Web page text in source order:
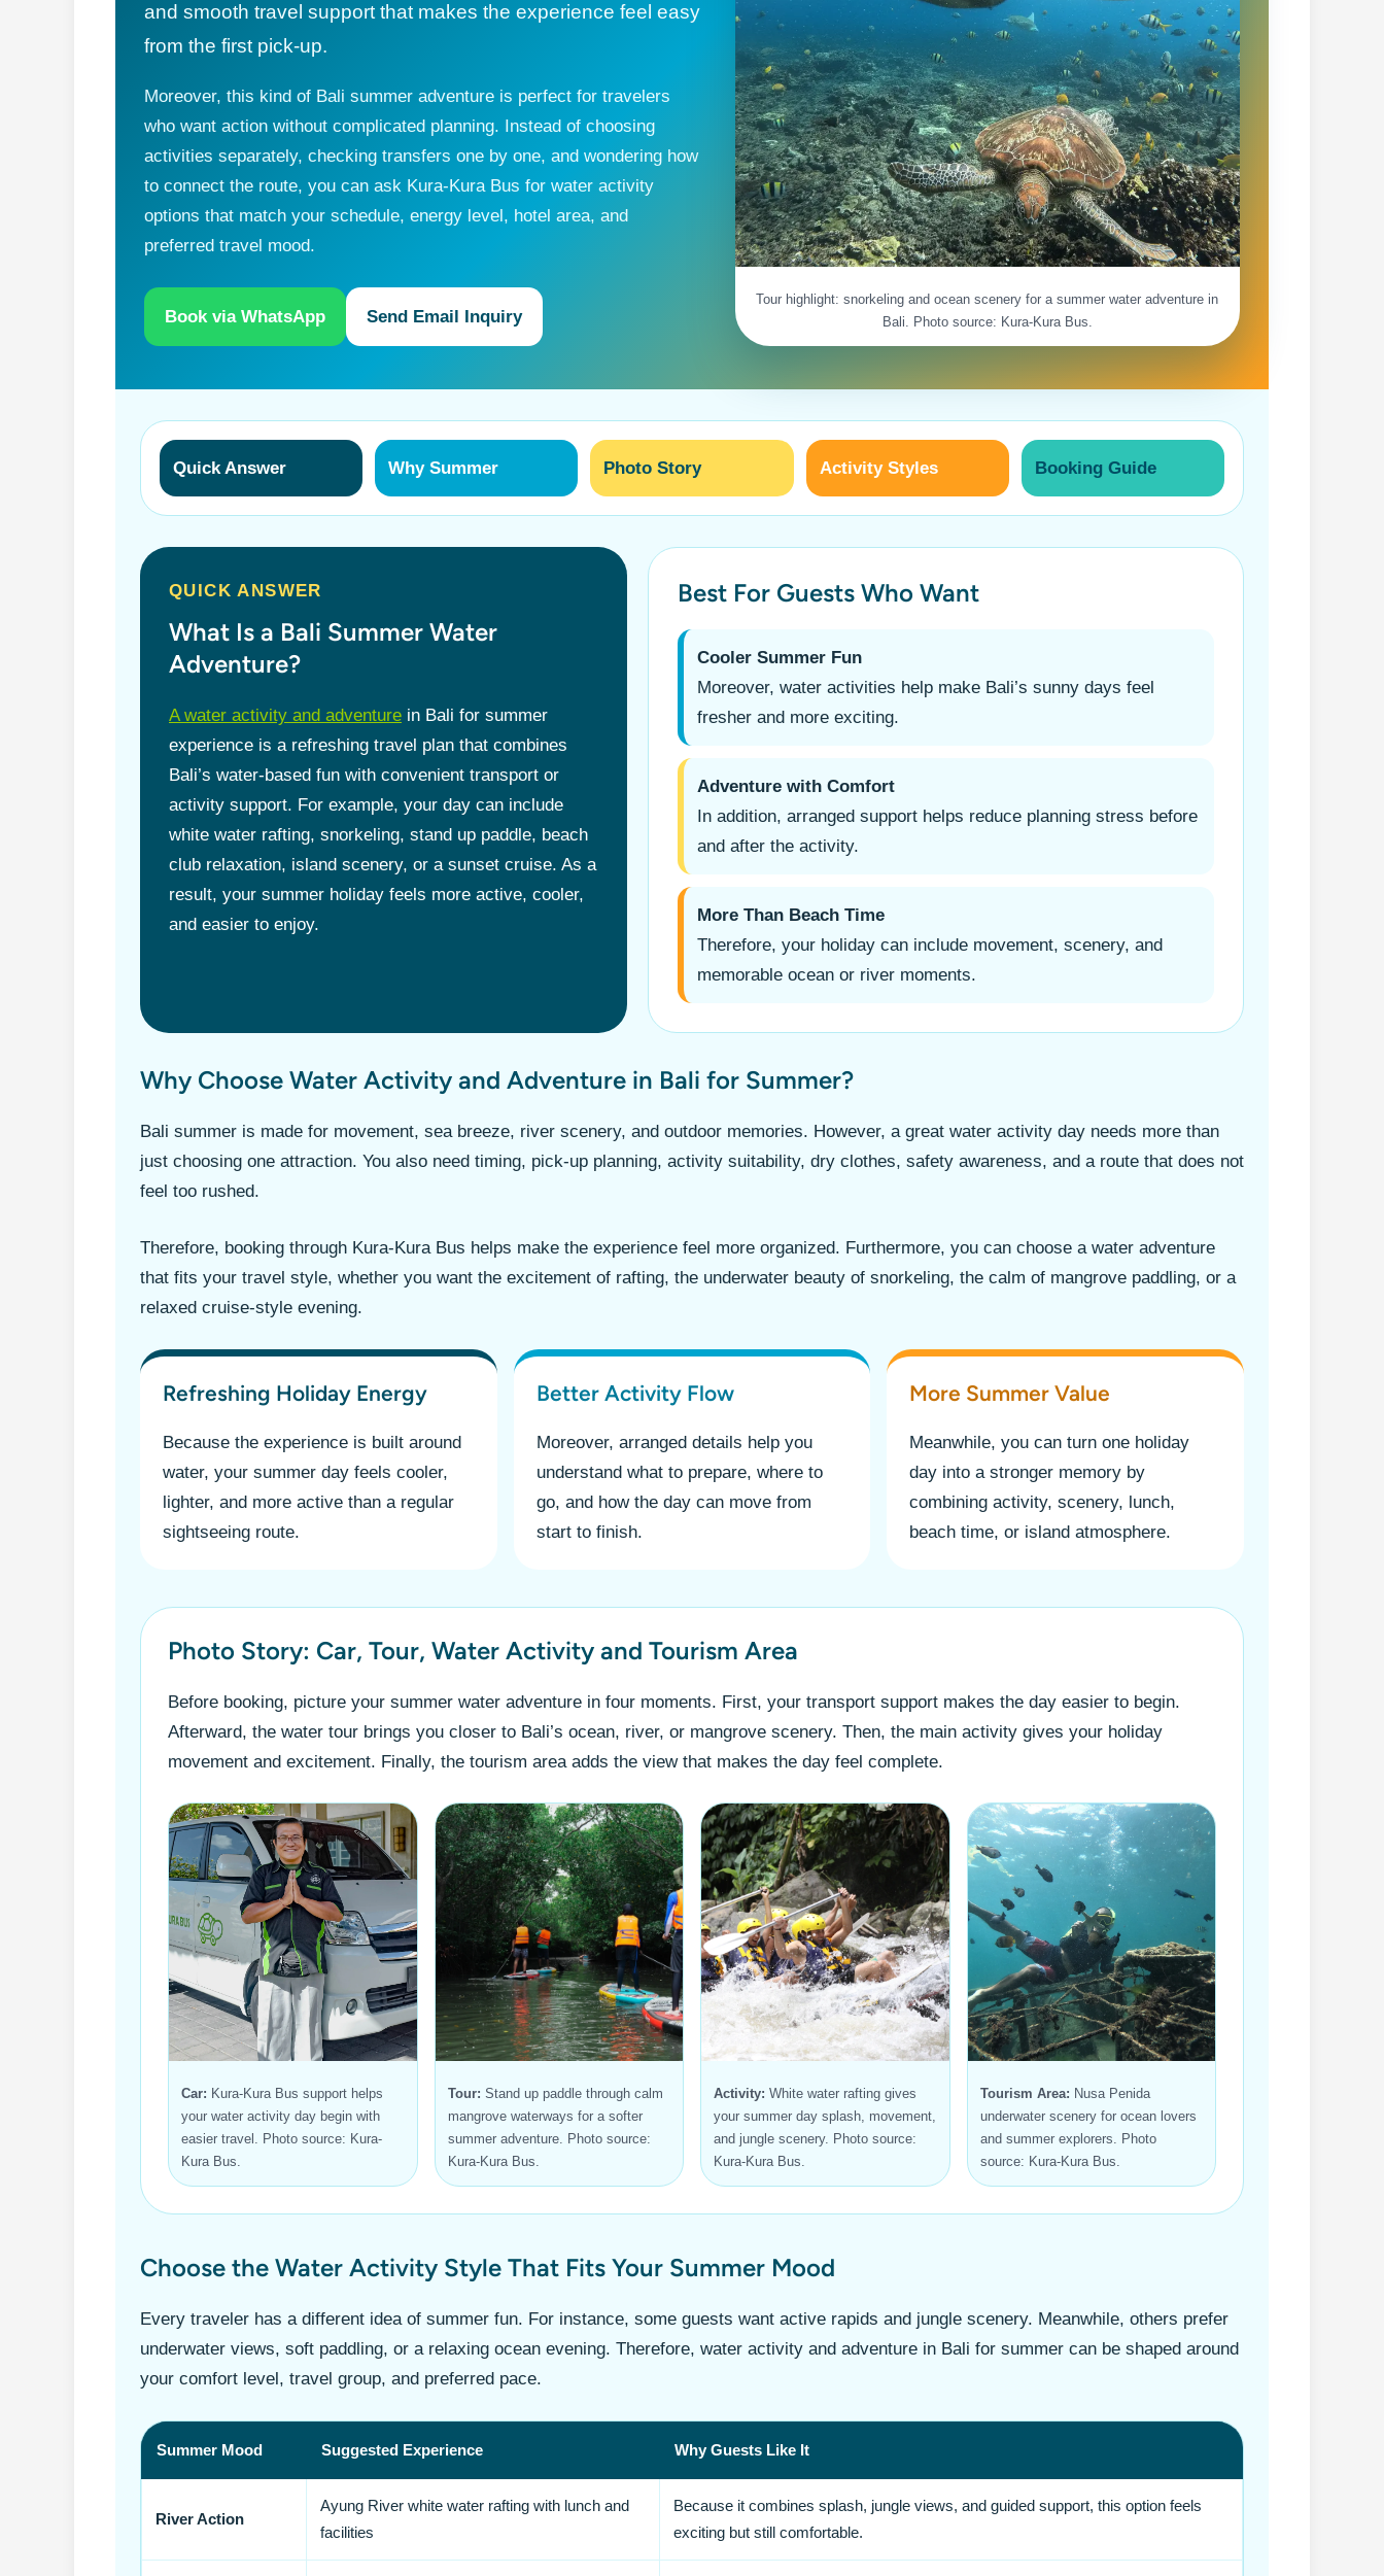
and smooth travel support that makes the experience feel easy
from the first pick-up.
Moreover, this kind of Bali summer adventure is perfect for travelers
who want action without complicated planning. Instead of choosing
activities separately, checking transfers one by one, and wondering how
to connect the route, you can ask Kura-Kura Bus for water activity
options that match your schedule, energy level, hotel area, and
preferred travel mood.
Book via WhatsApp Send Email Inquiry
Tour highlight: snorkeling and ocean scenery for a summer water adventure in
Bali. Photo source: Kura-Kura Bus.
Quick Answer Why Summer Photo Story Activity Styles Booking Guide
QUICK ANSWER
What Is a Bali Summer Water
Adventure?
A water activity and adventure in Bali for summer
experience is a refreshing travel plan that combines
Bali’s water-based fun with convenient transport or
activity support. For example, your day can include
white water rafting, snorkeling, stand up paddle, beach
club relaxation, island scenery, or a sunset cruise. As a
result, your summer holiday feels more active, cooler,
and easier to enjoy.
Best For Guests Who Want
Cooler Summer Fun
Moreover, water activities help make Bali’s sunny days feel
fresher and more exciting.
Adventure with Comfort
In addition, arranged support helps reduce planning stress before
and after the activity.
More Than Beach Time
Therefore, your holiday can include movement, scenery, and
memorable ocean or river moments.
Why Choose Water Activity and Adventure in Bali for Summer?
Bali summer is made for movement, sea breeze, river scenery, and outdoor memories. However, a great water activity day needs more than
just choosing one attraction. You also need timing, pick-up planning, activity suitability, dry clothes, safety awareness, and a route that does not
feel too rushed.
Therefore, booking through Kura-Kura Bus helps make the experience feel more organized. Furthermore, you can choose a water adventure
that fits your travel style, whether you want the excitement of rafting, the underwater beauty of snorkeling, the calm of mangrove paddling, or a
relaxed cruise-style evening.
Refreshing Holiday Energy
Because the experience is built around
water, your summer day feels cooler,
lighter, and more active than a regular
sightseeing route.
Better Activity Flow
Moreover, arranged details help you
understand what to prepare, where to
go, and how the day can move from
start to finish.
More Summer Value
Meanwhile, you can turn one holiday
day into a stronger memory by
combining activity, scenery, lunch,
beach time, or island atmosphere.
Photo Story: Car, Tour, Water Activity and Tourism Area
Before booking, picture your summer water adventure in four moments. First, your transport support makes the day easier to begin.
Afterward, the water tour brings you closer to Bali’s ocean, river, or mangrove scenery. Then, the main activity gives your holiday
movement and excitement. Finally, the tourism area adds the view that makes the day feel complete.
Car: Kura-Kura Bus support helps
your water activity day begin with
easier travel. Photo source: Kura-
Kura Bus.
Tour: Stand up paddle through calm
mangrove waterways for a softer
summer adventure. Photo source:
Kura-Kura Bus.
Activity: White water rafting gives
your summer day splash, movement,
and jungle scenery. Photo source:
Kura-Kura Bus.
Tourism Area: Nusa Penida
underwater scenery for ocean lovers
and summer explorers. Photo
source: Kura-Kura Bus.
Choose the Water Activity Style That Fits Your Summer Mood
Every traveler has a different idea of summer fun. For instance, some guests want active rapids and jungle scenery. Meanwhile, others prefer
underwater views, soft paddling, or a relaxing ocean evening. Therefore, water activity and adventure in Bali for summer can be shaped around
your comfort level, travel group, and preferred pace.
Summer Mood Suggested Experience Why Guests Like It
River Action
Ayung River white water rafting with lunch and
facilities
Because it combines splash, jungle views, and guided support, this option feels
exciting but still comfortable.